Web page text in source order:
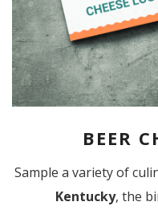
BEER
Sample a variety of
Kentucky, the